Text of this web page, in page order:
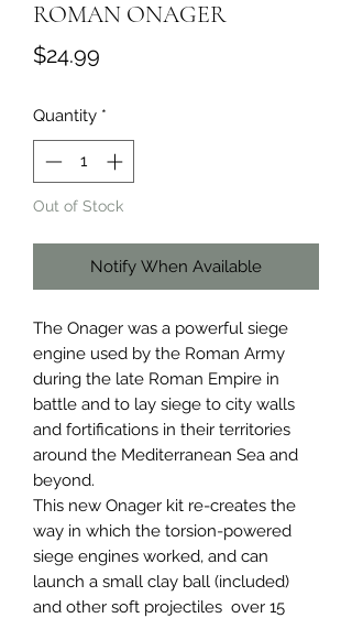
ROMAN ONAGER
$24.99
Quantity *
Out of Stock
Notify When Available
The Onager was a powerful siege
engine used by the Roman Army
during the late Roman Empire in
battle and to lay siege to city walls
and fortifications in their territories
around the Mediterranean Sea and
beyond.
This new Onager kit re-creates the
way in which the torsion-powered
siege engines worked, and can
launch a small clay ball (included)
and other soft projectiles  over 15